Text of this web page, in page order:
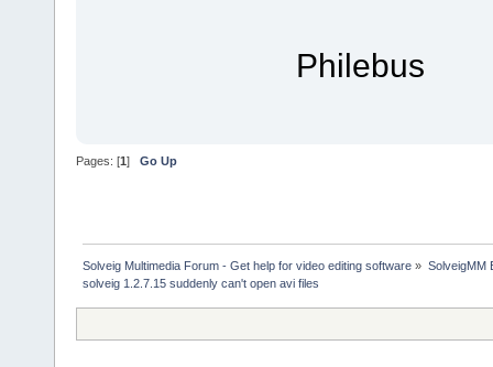
Philebus
Pages: [1 ] Go Up
Solveig Multimedia Forum - Get help for video editing software » SolveigMM
solveig 1.2.7.15 suddenly can't open avi files